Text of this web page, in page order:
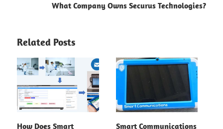
What Company Owns Securus Technologies?
Related Posts
How Does Smart
Smart Communications